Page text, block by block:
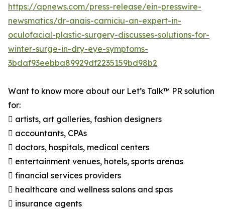
https://apnews.com/press-release/ein-presswire-
newsmatics/dr-anais-carniciu-an-expert-in-
oculofacial-plastic-surgery-discusses-solutions-for-
winter-surge-in-dry-eye-symptoms-
3bdaf93eebba89929df2235159bd98b2
Want to know more about our Let’s Talk™ PR solution
for:
 artists, art galleries, fashion designers
 accountants, CPAs
 doctors, hospitals, medical centers
 entertainment venues, hotels, sports arenas
 financial services providers
 healthcare and wellness salons and spas
 insurance agents